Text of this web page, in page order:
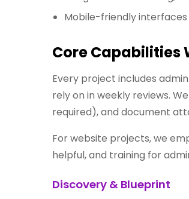
Mobile-friendly interfaces
Core Capabilities
Every project includes
rely on in weekly reviews.
required), and document
For website projects, we
helpful, and training for
Discovery & Blueprint